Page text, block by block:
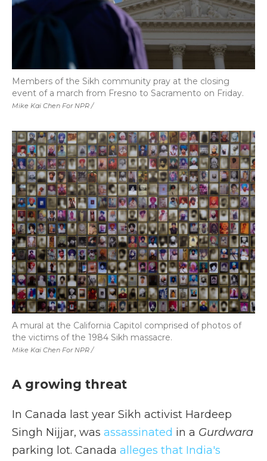
Mike Kai Chen For NPR /
Members of the Sikh community pray at the closing
event of a march from Fresno to Sacramento on Friday.
Mike Kai Chen For NPR /
A mural at the California Capitol comprised of photos of
the victims of the 1984 Sikh massacre.
A growing threat
In Canada last year Sikh activist Hardeep
Singh Nijjar, was assassinated in a Gurdwara
parking lot. Canada alleges that India's